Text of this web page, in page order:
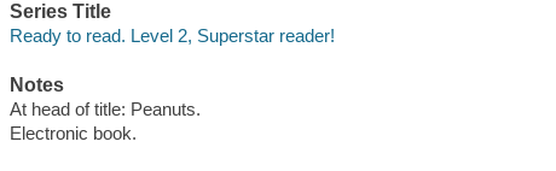
Series Title
Ready to read. Level 2, Superstar reader!
Notes
At head of title: Peanuts.
Electronic book.